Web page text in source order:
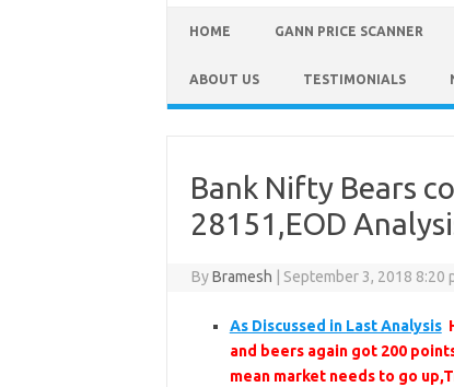
HOME GANN PRICE SCANNER
ABOUT US TESTIMONIALS
Bank Nifty Bears
28151,EOD
ByBramesh September 3, 2018 8:20
As Discussed in Last Analysis
and beers again got 200
mean market needs to go